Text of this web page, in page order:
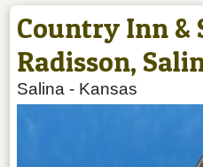
Country Inn &
Radisson,
Salina - Kansas